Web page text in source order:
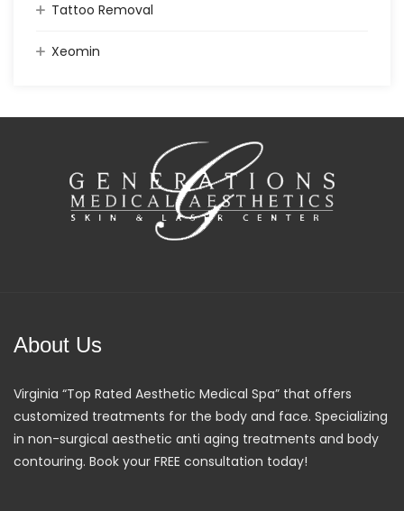
Tattoo Removal
Xeomin
About Us
Virginia “Top Rated Aesthetic Medical Spa” that offers
customized treatments for the body and face. Specializing
in non-surgical aesthetic anti aging treatments and body
contouring. Book your FREE consultation today!